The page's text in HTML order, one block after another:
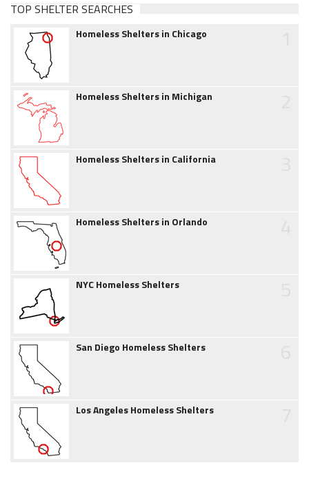
TOP SHELTER SEARCHES
Homeless Shelters in Chicago
Homeless Shelters in Michigan
Homeless Shelters in California
Homeless Shelters in Orlando
NYC Homeless Shelters
San Diego Homeless Shelters
Los Angeles Homeless Shelters